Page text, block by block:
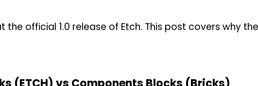
the official 1.0 release of Etch. This post covers why